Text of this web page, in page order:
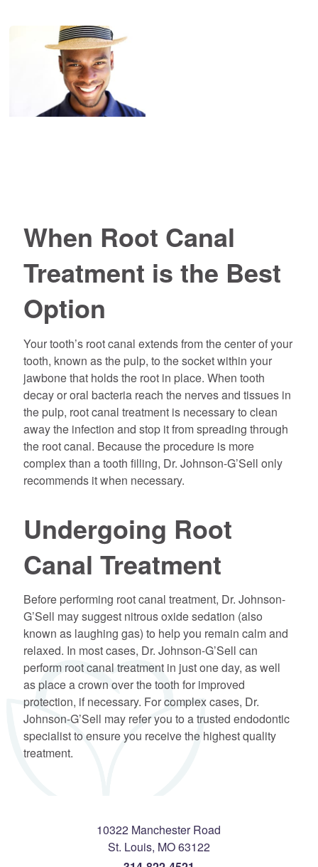
When Root Canal
Treatment is the Best
Option
Your tooth’s root canal extends from the center of your
tooth, known as the pulp, to the socket within your
jawbone that holds the root in place. When tooth
decay or oral bacteria reach the nerves and tissues in
the pulp, root canal treatment is necessary to clean
away the infection and stop it from spreading through
the root canal. Because the procedure is more
complex than a tooth filling, Dr. Johnson-G’Sell only
recommends it when necessary.
Undergoing Root
Canal Treatment
Before performing root canal treatment, Dr. Johnson-
G’Sell may suggest nitrous oxide sedation (also
known as laughing gas) to help you remain calm and
relaxed. In most cases, Dr. Johnson-G’Sell can
perform root canal treatment in just one day, as well
as place a crown over the tooth for improved
protection, if necessary. For complex cases, Dr.
Johnson-G’Sell may refer you to a trusted endodontic
specialist to ensure you receive the highest quality
treatment.
10322 Manchester Road
St. Louis, MO63122